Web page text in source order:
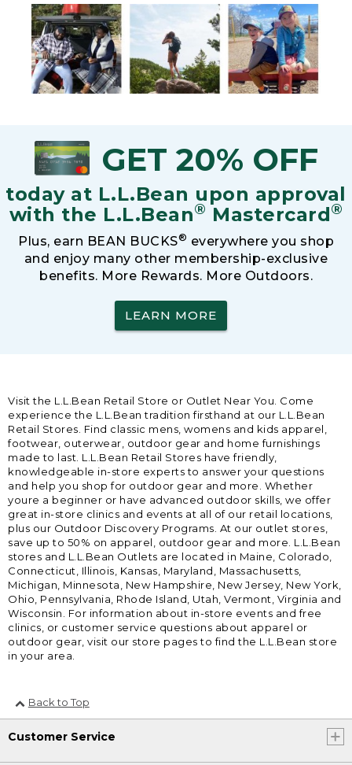
GET 20% OFF
today at L.L.Bean upon approval
with the L.L.Bean® Mastercard®
Plus, earn BEAN BUCKS® everywhere you shop
and enjoy many other membership-exclusive
benefits. More Rewards. More Outdoors.
LEARN MORE
Visit the L.L.Bean Retail Store or Outlet Near You. Come
experience the L.L.Bean tradition firsthand at our L.L.Bean
Retail Stores. Find classic mens, womens and kids apparel,
footwear, outerwear, outdoor gear and home furnishings
made to last. L.L.Bean Retail Stores have friendly,
knowledgeable in-store experts to answer your questions
and help you shop for outdoor gear and more. Whether
youre a beginner or have advanced outdoor skills, we offer
great in-store clinics and events at all of our retail locations,
plus our Outdoor Discovery Programs. At our outlet stores,
save up to 50% on apparel, outdoor gear and more. L.L.Bean
stores and L.L.Bean Outlets are located in Maine, Colorado,
Connecticut, Illinois, Kansas, Maryland, Massachusetts,
Michigan, Minnesota, New Hampshire, New Jersey, New York,
Ohio, Pennsylvania, Rhode Island, Utah, Vermont, Virginia and
Wisconsin. For information about in-store events and free
clinics, or customer service questions about apparel or
outdoor gear, visit our store pages to find the L.L.Bean store
in your area.
Back to Top
Customer Service